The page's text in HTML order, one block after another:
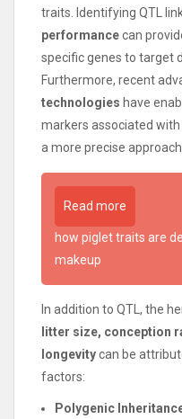
traits. Identifying QTL
performancecan
specific genes to target
Furthermore, recent
technologies have
markers associated
a more precise
Read more
how piglet traits are
makeup
In addition to QTL, the
litter size, conception
longevitycan be
factors:
Polygenic